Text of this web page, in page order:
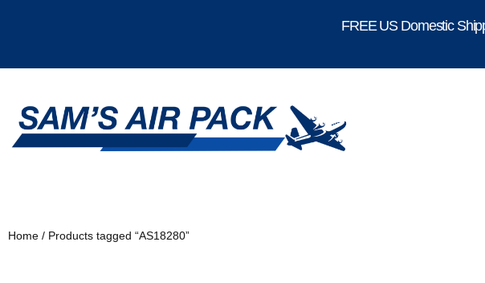
FREE US Domestic
Home / Products tagged “AS18280”